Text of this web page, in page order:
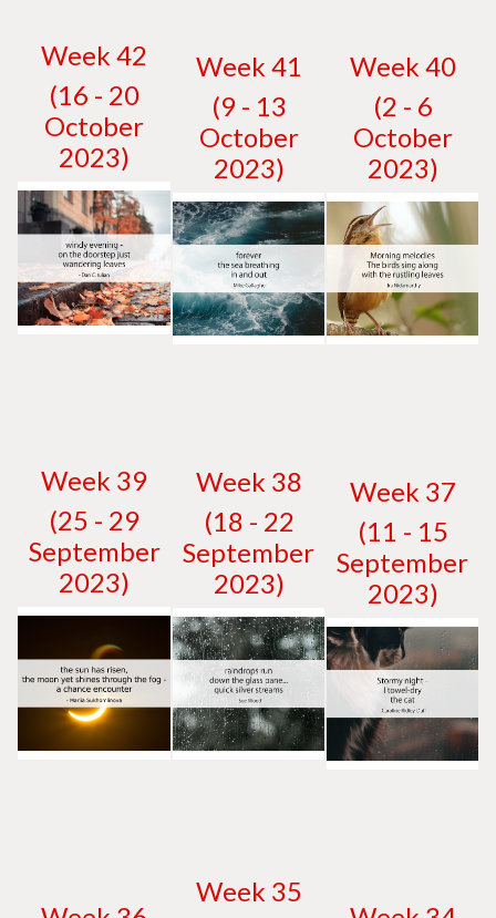
Week 42
(16 - 20
October
2023)
Week 41
(9 - 13
October
2023)
Week 40
(2 - 6
October
2023)
Week 39
(25 - 29
September
2023)
Week 38
(18 - 22
September
2023)
Week 37
(11 - 15
September
2023)
Week 35